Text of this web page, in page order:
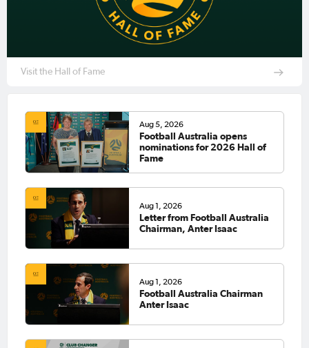
Visit the Hall of Fame
Aug 5, 2026
Football Australia opens
nominations for 2026 Hall of
Fame
Aug 1, 2026
Letter from Football Australia
Chairman, Anter Isaac
Aug 1, 2026
Football Australia Chairman
Anter Isaac